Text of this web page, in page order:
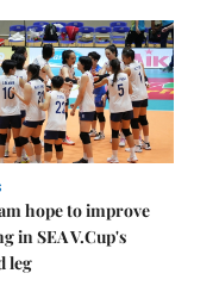
hope to improve
in SEA V.Cup's
leg